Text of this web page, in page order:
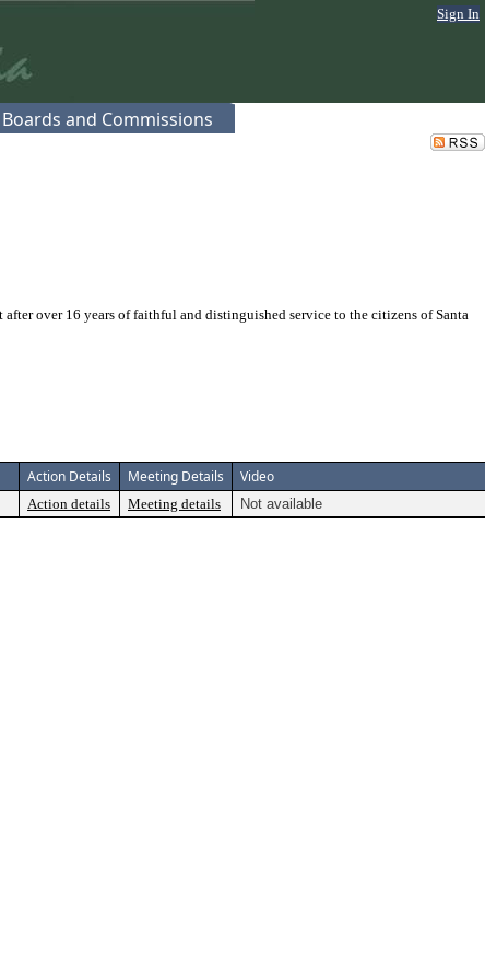
Sign In
Boards and Commissions
over 16 years of faithful and distinguished service to the citizens of Santa
Action Details Meeting Details Video
Action details Meeting details Not available